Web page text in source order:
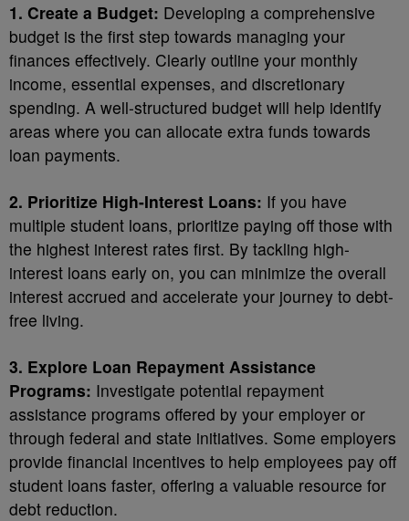
1. Create a Budget: Developing a comprehensive
budget is the first step towards managing your
finances effectively. Clearly outline your monthly
income, essential expenses, and discretionary
spending. A well-structured budget will help identify
areas where you can allocate extra funds towards
loan payments.
2. Prioritize High-Interest Loans: If you have
multiple student loans, prioritize paying off those with
the highest interest rates first. By tackling high-
interest loans early on, you can minimize the overall
interest accrued and accelerate your journey to debt-
free living.
3. Explore Loan Repayment Assistance
Programs: Investigate potential repayment
assistance programs offered by your employer or
through federal and state initiatives. Some employers
provide financial incentives to help employees pay off
student loans faster, offering a valuable resource for
debt reduction.